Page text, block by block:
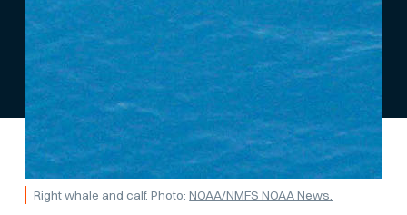
Right whale and calf. Photo:NOAA/NMFS NOAA News.